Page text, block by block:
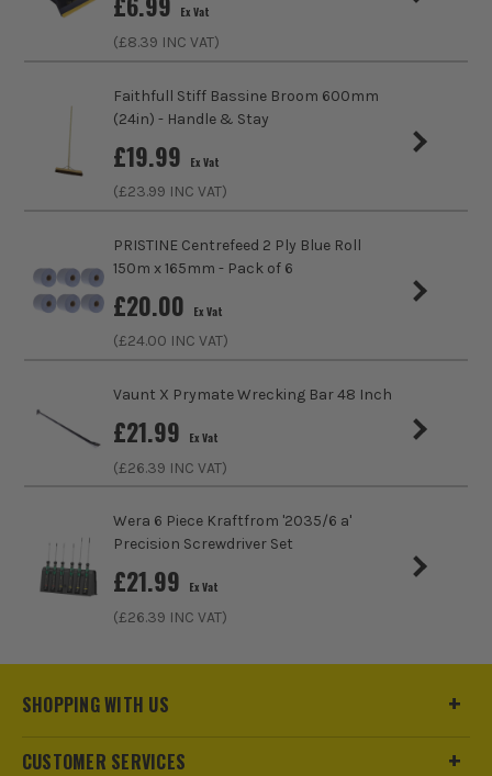
Ex Vat
(£8.39 INC VAT)
Faithfull Stiff Bassine Broom 600mm
(24in) - Handle & Stay
£19.99 Ex Vat
(£23.99 INC VAT)
PRISTINE Centrefeed 2 Ply Blue Roll
150m x 165mm - Pack of 6
£20.00 Ex Vat
(£24.00 INC VAT)
Vaunt X Prymate Wrecking Bar 48 Inch
£21.99 Ex Vat
(£26.39 INC VAT)
Wera 6 Piece Kraftfrom '2035/6 a'
Precision Screwdriver Set
£21.99 Ex Vat
(£26.39 INC VAT)
SHOPPING WITH US
CUSTOMER SERVICES